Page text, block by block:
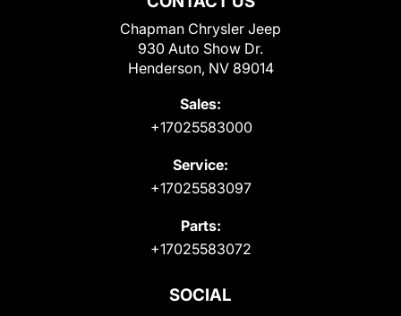
Chapman Chrysler Jeep
930 Auto Show Dr.
Henderson, NV 89014
Sales:
+17025583000
Service:
+17025583097
Parts:
+17025583072
SOCIAL